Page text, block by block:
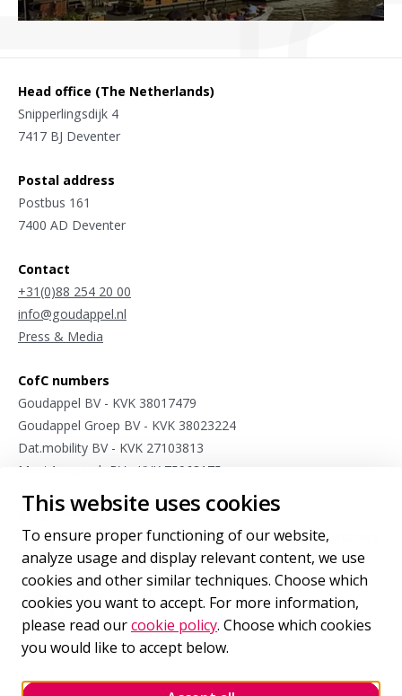
This website uses cookies
To ensure proper functioning of our website,
analyze usage and display relevant content, we use
cookies and other similar techniques. Choose which
cookies you want to accept. For more information,
please read ourcookie policy. Choose which cookies
you would like to accept below.
Head office (The Netherlands)
Snipperlingsdijk 4
7417 BJ Deventer
Postal address
Postbus 161
7400 AD Deventer
Contact
+31(0)88 254 20 00
info@goudappel.nl
Press & Media
CofC numbers
Goudappel BV - KVK 38017479
Goudappel Groep BV - KVK 38023224
Dat.mobility BV - KVK 27103813
Meet4research BV - KVK 75963175
Stay connected
Sign up for occasional updates from our international mobility
experts.
Sign upfor our newsletter